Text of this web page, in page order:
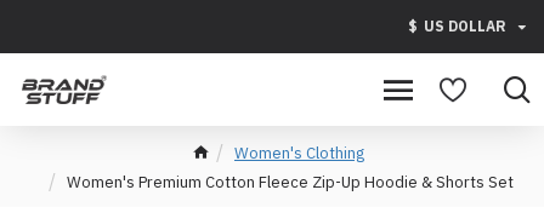
$ US DOLLAR
Women's Clothing
Women's Premium Cotton Fleece Zip-Up Hoodie & Shorts Set